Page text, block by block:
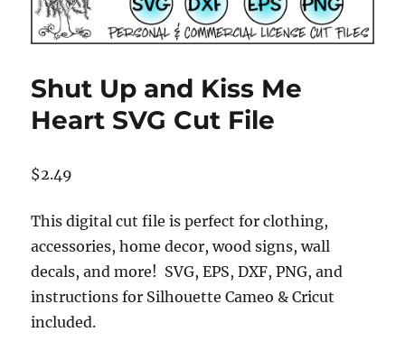
Shut Up and Kiss Me
Heart SVG Cut File
$2.49
This digital cut file is perfect for clothing,
accessories, home decor, wood signs, wall
decals, and more! SVG, EPS, DXF, PNG, and
instructions for Silhouette Cameo & Cricut
included.